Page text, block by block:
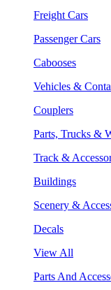
Freight Cars
Passenger Cars
Cabooses
Vehicles &
Couplers
Parts, Trucks &
Track &
Buildings
Scenery &
Decals
View All
Parts And